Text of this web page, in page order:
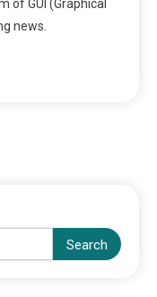
of GUI (Graphical
news.
Search